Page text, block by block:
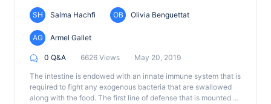
been studied in considerable detail. The 2-3 pairs of posterior
lobes are more delicate and fragile and have largely been
ignored. However, posterior lobes harbor a significant blood
progenitor pool, and several hematopoietic mutants show
differences in phenotype between the anterior and posterior
for a thorough understanding ofDrosophilahematopoiesis.
Most studies focus on isolating the primary lobes by methods
that generally dislodge and damage other lobes. To obtain
SH Salma Hachfi OB Olivia Benguettat
AG Armel Gallet
0 Q&A 6626 Views May 20, 2019
The intestine is endowed with an innate immune system that is
required to fight any exogenous bacteria that are swallowed
along with the food. The first line of defense that is mounted by